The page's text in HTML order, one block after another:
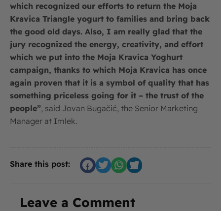
which recognized our efforts to return the Moja
Kravica Triangle yogurt to families and bring back
the good old days. Also, I am really glad that the
jury recognized the energy, creativity, and effort
which we put into the Moja Kravica Yoghurt
campaign, thanks to which Moja Kravica has once
again proven that it is a symbol of quality that has
something priceless going for it – the trust of the
people”, said Jovan Bugačić, the Senior Marketing
Manager at Imlek.
Share this post:
Leave a Comment